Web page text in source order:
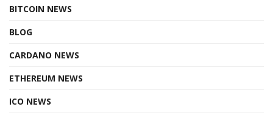
BITCOIN NEWS
BLOG
CARDANO NEWS
ETHEREUM NEWS
ICO NEWS